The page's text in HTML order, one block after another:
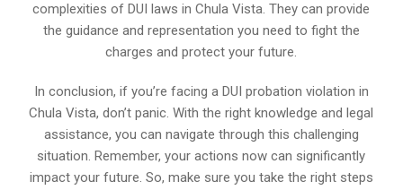
complexities of DUI laws in Chula Vista. They can provide
the guidance and representation you need to fight the
charges and protect your future.
In conclusion, if you’re facing a DUI probation violation in
Chula Vista, don’t panic. With the right knowledge and legal
assistance, you can navigate through this challenging
situation. Remember, your actions now can significantly
impact your future. So, make sure you take the right steps